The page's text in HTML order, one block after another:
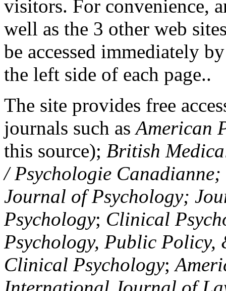
visitors. For convenience,
well as the 3 other web
be accessed immediately
the left side of each page..
The site provides free
journals such asAmerican
this source); British
/ Psychologie
Journal of Psychology;
Psychology; Clinical
Psychology, Public Policy,
Clinical Psychology;